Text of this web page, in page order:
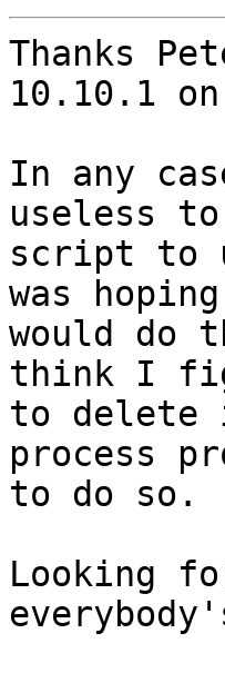
Thanks
10.10.1 on
In any
useless
script to
was
would do
think I
to delete
process
to do so.
Looking